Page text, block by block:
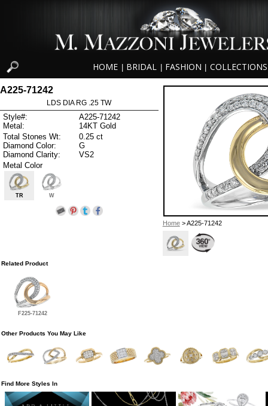
HOME BRIDAL FASHION COLLECTIONS
Home> A225-71242
A225-71242
LDS DIA RG .25 TW
Style#:
A225-71242
Metal:
14KT Gold
Total Stones Wt:
0.25 ct
Diamond Color:
G
Diamond Clarity:
VS2
Metal Color
TR W
Related Product
F225-71242
Other Products You May Like
Find More Styles In